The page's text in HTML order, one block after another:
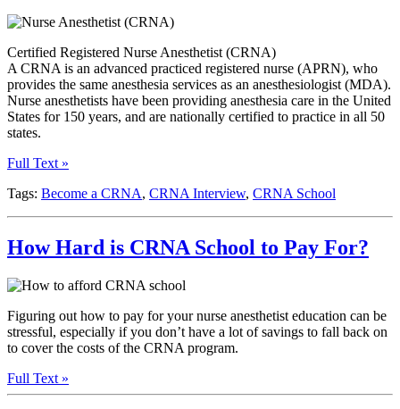
Certified Registered Nurse Anesthetist (CRNA)
A CRNA is an advanced practiced registered nurse (APRN), who
provides the same anesthesia services as an anesthesiologist (MDA).
Nurse anesthetists have been providing anesthesia care in the United
States for 150 years, and are nationally certified to practice in all 50
states.
Full Text »
Tags: Become a CRNA, CRNA Interview, CRNA School
How Hard is CRNA School to Pay For?
Figuring out how to pay for your nurse anesthetist education can be
stressful, especially if you don’t have a lot of savings to fall back on
to cover the costs of the CRNA program.
Full Text »